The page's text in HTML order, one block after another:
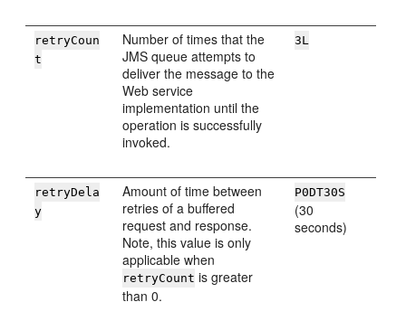
retryCoun
t
Number of times that the
JMS queue attempts to
deliver the message to the
Web service
implementation until the
operation is successfully
invoked.
3L
retryDela
y
Amount of time between
retries of a buffered
request and response.
Note, this value is only
applicable when
retryCount is greater
than 0.
P0DT30S
(30
seconds)